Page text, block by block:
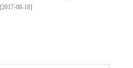
[2017-08-18]